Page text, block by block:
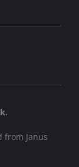
from Janus